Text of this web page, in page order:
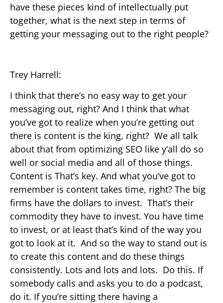
have these pieces kind of intellectually put
together, what is the next step in terms of
getting your messaging out to the right people?
Trey Harrell:
I think that there’s no easy way to get your
messaging out, right? And I think that what
you’ve got to realize when you’re getting out
there is content is the king, right? We all talk
about that from optimizing SEO like y’all do so
well or social media and all of those things.
Content is That’s key. And what you’ve got to
remember is content takes time, right? The big
firms have the dollars to invest. That’s their
commodity they have to invest. You have time
to invest, or at least that’s kind of the way you
got to look at it. And so the way to stand out is
to create this content and do these things
consistently. Lots and lots and lots. Do this. If
somebody calls and asks you to do a podcast,
do it. If you’re sitting there having a